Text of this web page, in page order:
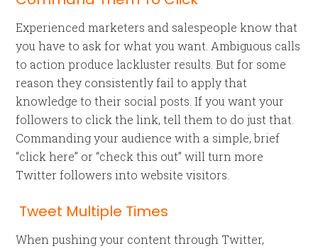
Experienced marketers and salespeople know that
you have to ask for what you want. Ambiguous calls
to action produce lackluster results. But for some
reason they consistently fail to apply that
knowledge to their social posts. If you want your
followers to click the link, tell them to do just that.
Commanding your audience with a simple, brief
“click here” or “check this out” will turn more
Twitter followers into website visitors.
Tweet Multiple Times
When pushing your content through Twitter,